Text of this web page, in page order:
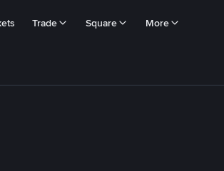
Trade Square More